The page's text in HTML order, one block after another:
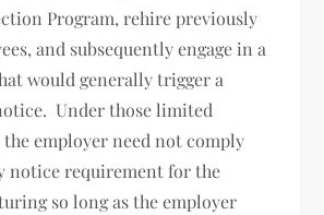
Program, rehire previously
and subsequently engage in a
would generally trigger a
Under those limited
employer need not comply
notice requirement for the
so long as the employer